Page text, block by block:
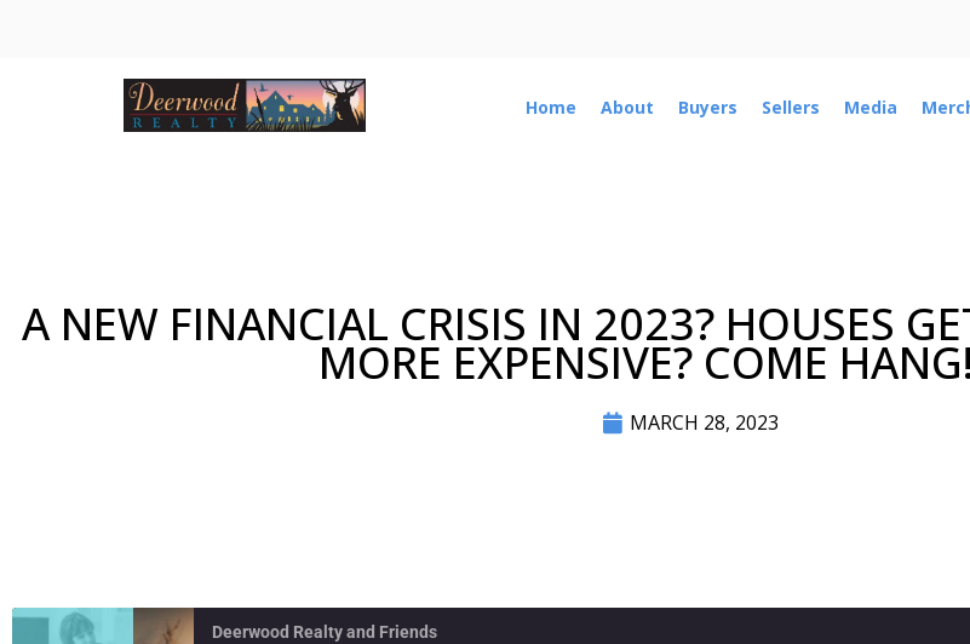
Home About Buyers Sellers Media
A NEW FINANCIAL CRISIS IN 2023? HOUSES
MORE EXPENSIVE? COME
MARCH 28, 2023
Deerwood Realty and Friends